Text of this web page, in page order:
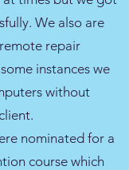
We also are
repair
instances we
without
nominated for a
course which